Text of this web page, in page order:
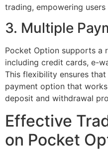
trading, empowering
3. Multiple
Pocket Option supports a
including credit cards, e-
This flexibility ensures
payment option that
deposit and withdrawal
Effective
on Pocket